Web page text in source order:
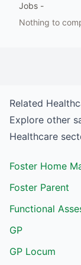
Jobs -
Nothing to
Related
Explore other
Healthcare
Foster Home
Foster Parent
Functional
GP
GP Locum